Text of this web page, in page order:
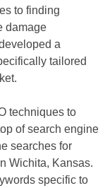
to finding
damage
a
tailored
techniques to
of search engine
searches for
Wichita, Kansas.
specific to